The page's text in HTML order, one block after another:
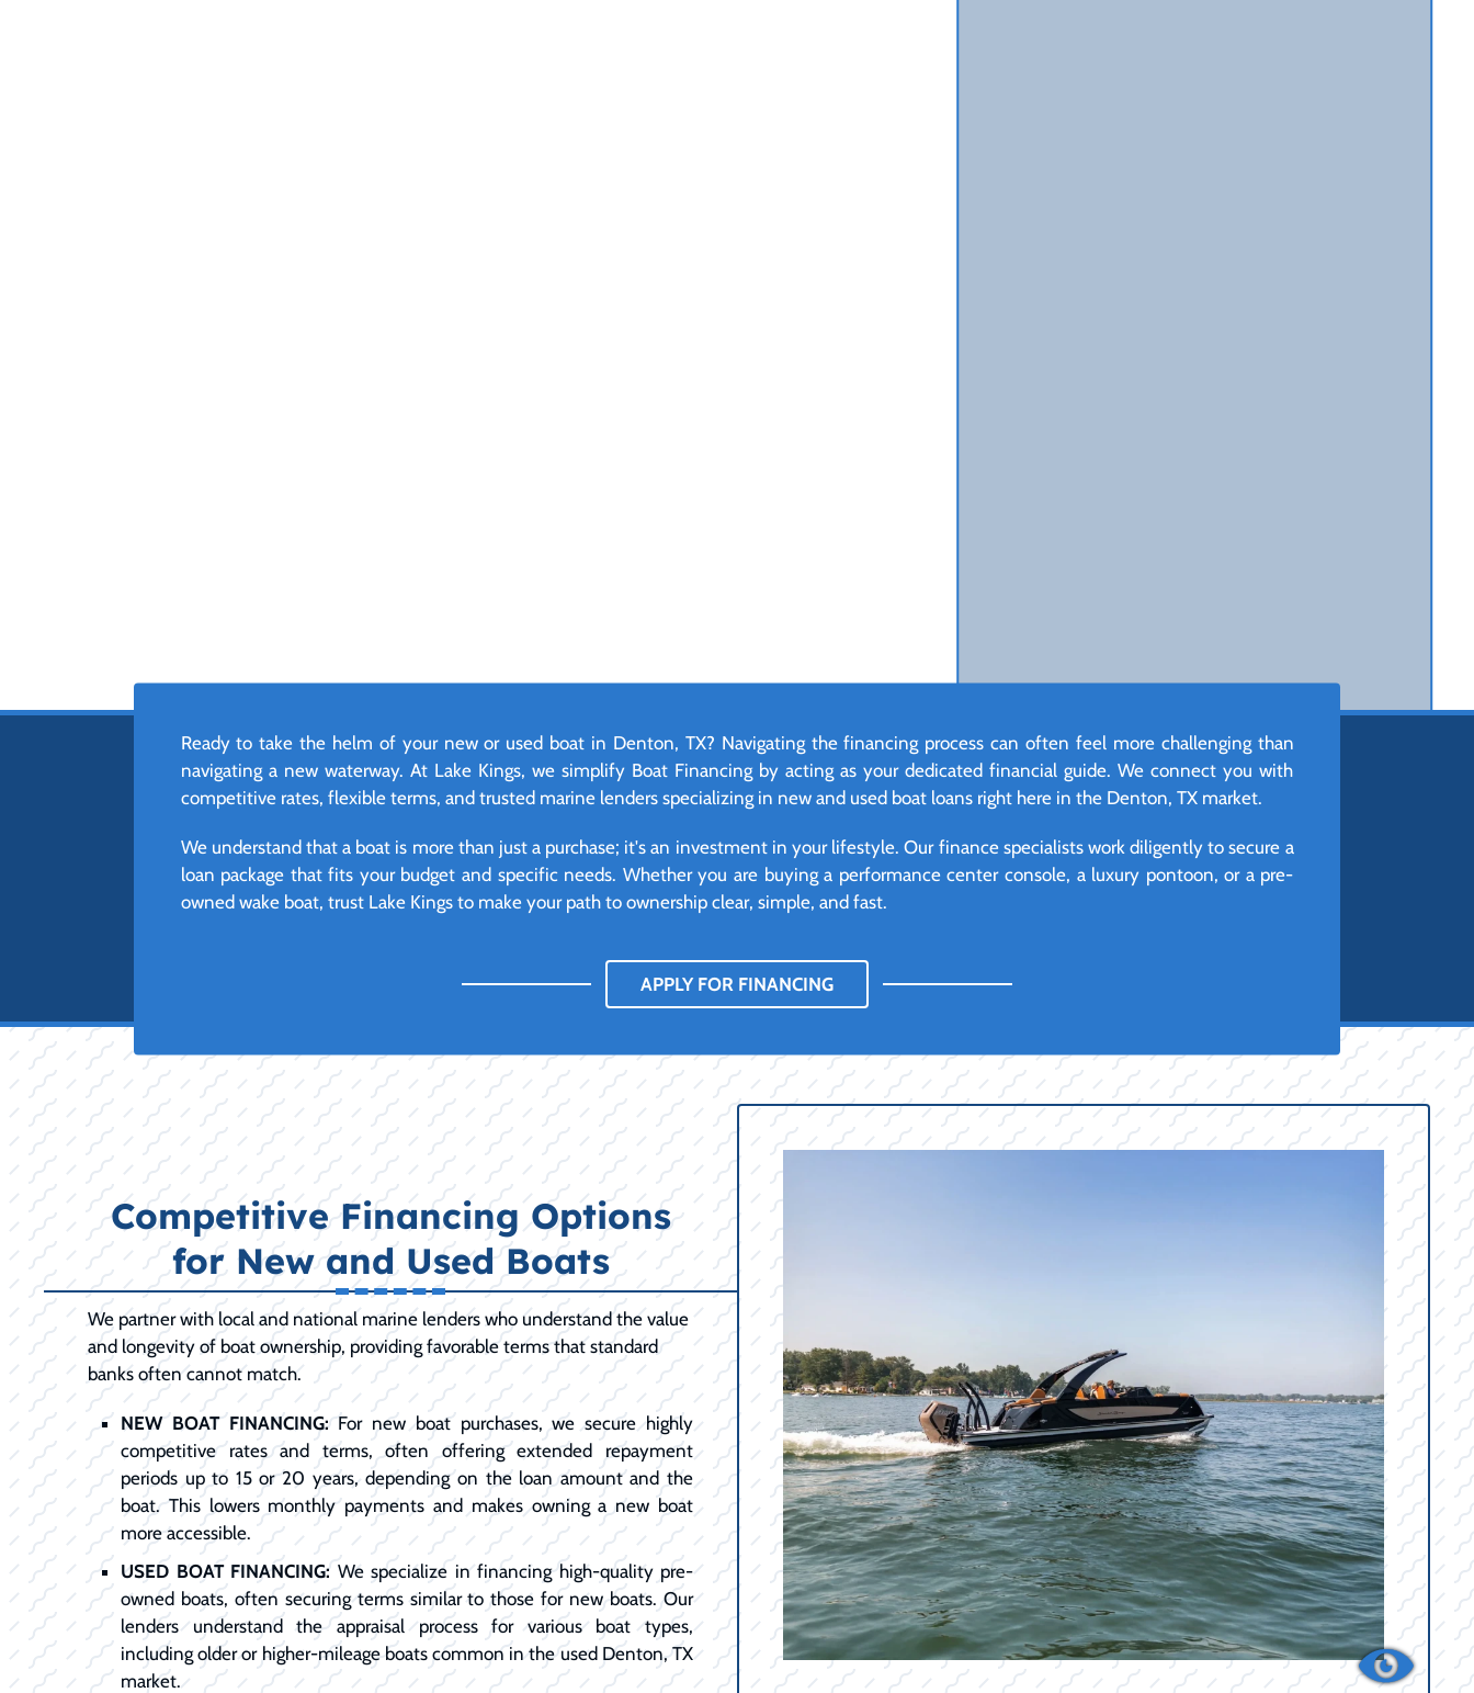
Ready to take the helm of your new or used boat in Denton, TX? Navigating the financing process can often feel more challenging than
navigating a new waterway. At Lake Kings, we simplify Boat Financing by acting as your dedicated financial guide. We connect you with
competitive rates, flexible terms, and trusted marine lenders specializing in new and used boat loans right here in the Denton, TX market.
We understand that a boat is more than just a purchase; it's an investment in your lifestyle. Our finance specialists work diligently to secure a
loan package that fits your budget and specific needs. Whether you are buying a performance center console, a luxury pontoon, or a pre-
owned wake boat, trust Lake Kings to make your path to ownership clear, simple, and fast.
APPLY FOR FINANCING
Competitive Financing Options
for New and Used Boats
We partner with local and national marine lenders who understand the value
and longevity of boat ownership, providing favorable terms that standard
banks often cannot match.
NEW BOAT FINANCING:For new boat purchases, we secure highly
competitive rates and terms, often offering extended repayment
periods up to 15 or 20 years, depending on the loan amount and the
boat. This lowers monthly payments and makes owning a new boat
more accessible.
USED BOAT FINANCING:We specialize in financing high-quality pre-
owned boats, often securing terms similar to those for new boats. Our
lenders understand the appraisal process for various boat types,
including older or higher-mileage boats common in the used Denton, TX
market.